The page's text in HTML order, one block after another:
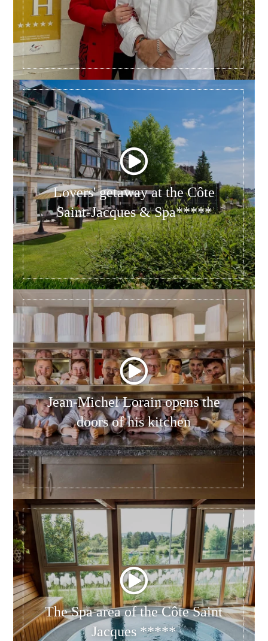
Lovers' getaway at the Côte
Saint-Jacques & Spa*****
Jean-Michel Lorain opens the
doors of his kitchen
The Spa area of the Côte Saint
Jacques *****